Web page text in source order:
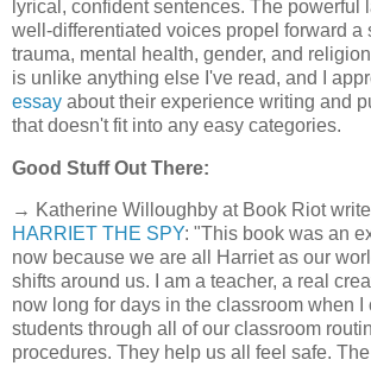
lyrical, confident sentences. The powerful
well-differentiated voices propel forward a
trauma, mental health, gender, and
is unlike anything else I've read, and I
essay about their experience writing and
that doesn't fit into any easy categories.
Good Stuff Out There:
→ Katherine Willoughby at Book Riot
HARRIET THE SPY: "This book was an
now because we are all Harriet as our
shifts around us. I am a teacher, a real
now long for days in the classroom when I
students through all of our classroom
procedures. They help us all feel safe.